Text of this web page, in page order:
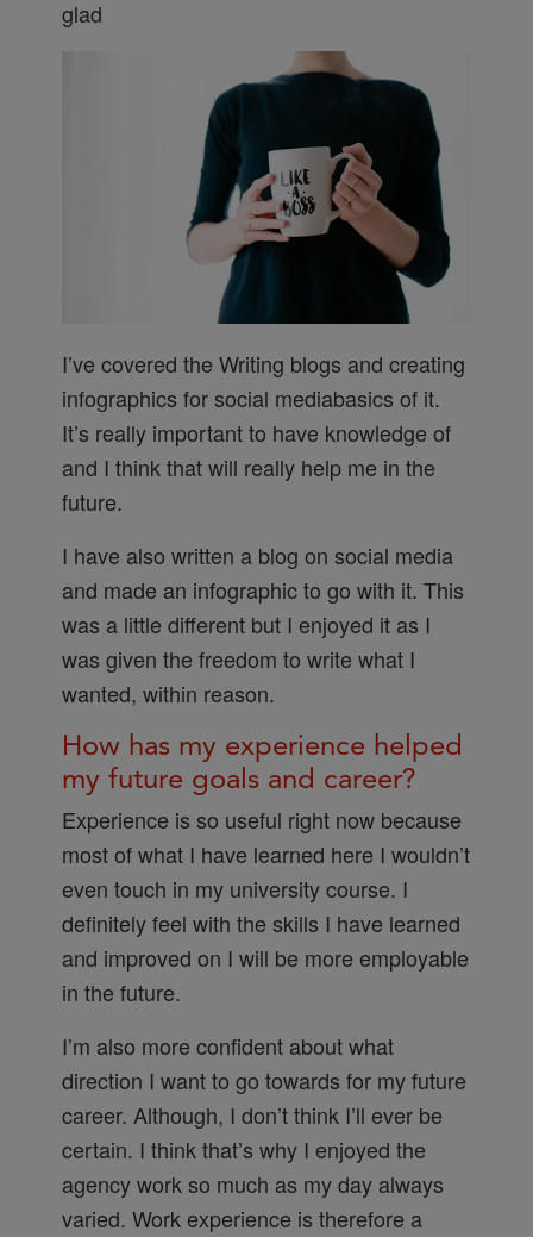
glad
I’ve covered the Writing blogs and creating
infographics for social mediabasics of it.
It’s really important to have knowledge of
and I think that will really help me in the
future.
I have also written a blog on social media
and made an infographic to go with it. This
was a little different but I enjoyed it as I
was given the freedom to write what I
wanted, within reason.
How has my experience helped
my future goals and career?
Experience is so useful right now because
most of what I have learned here I wouldn’t
even touch in my university course. I
definitely feel with the skills I have learned
and improved on I will be more employable
in the future.
I’m also more confident about what
direction I want to go towards for my future
career. Although, I don’t think I’ll ever be
certain. I think that’s why I enjoyed the
agency work so much as my day always
varied. Work experience is therefore a